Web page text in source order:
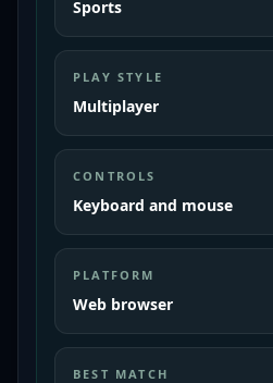
Sports
PLAY STYLE
Multiplayer
CONTROLS
Keyboard and mouse
PLATFORM
Web browser
BEST MATCH